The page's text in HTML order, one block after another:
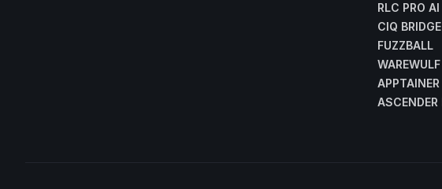
RLC PRO AI
CIQ BRIDGE
FUZZBALL
APPTAINER
ASCENDER